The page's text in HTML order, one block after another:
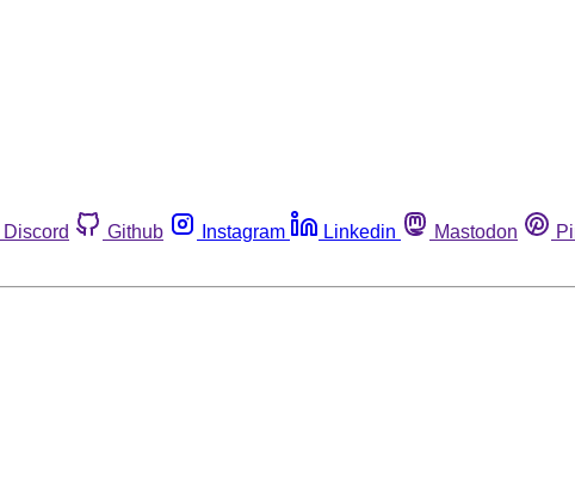
Discord Github Instagram Linkedin Mastodon